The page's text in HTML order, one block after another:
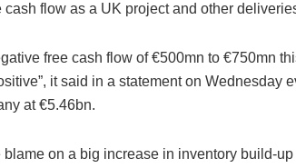
cash flow as a UK project and other
free cash flow of €500mn to €750mn
it said in a statement on Wednesday
at €5.46bn.
on a big increase in inventory build-